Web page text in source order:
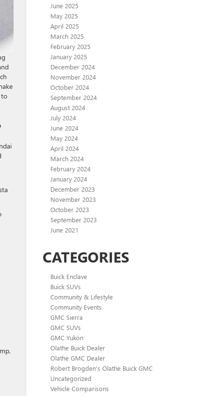
June 2025
May 2025
April 2025
March 2025
February 2025
January 2025
December 2024
November 2024
October 2024
September 2024
August 2024
July 2024
June 2024
May 2024
April 2024
March 2024
February 2024
January 2024
December 2023
November 2023
October 2023
September 2023
June 2021
CATEGORIES
Buick Enclave
Buick SUVs
Community & Lifestyle
Community Events
GMC Sierra
GMC SUVs
GMC Yukon
Olathe Buick Dealer
Olathe GMC Dealer
Robert Brogden's Olathe Buick GMC
Uncategorized
Vehicle Comparisons